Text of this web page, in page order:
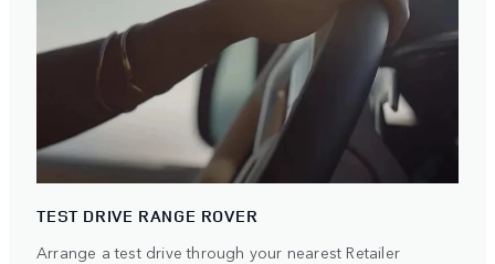
TEST DRIVE RANGE ROVER
Arrange a test drive through your nearest Retailer